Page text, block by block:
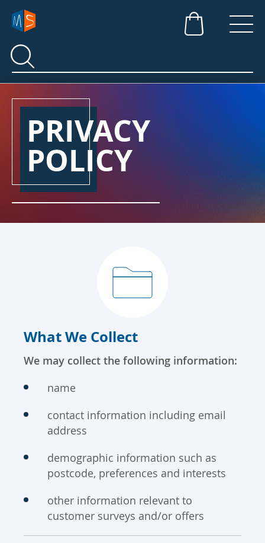
Search
Search
PRIVACY
POLICY
What We Collect
We may collect the following information:
name
contact information including email
address
demographic information such as
postcode, preferences and interests
other information relevant to
customer surveys and/or offers